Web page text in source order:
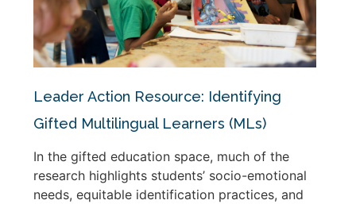
Leader Action Resource: Identifying
Gifted Multilingual Learners (MLs)
In the gifted education space, much of the
research highlights students’ socio-emotional
needs, equitable identification practices, and